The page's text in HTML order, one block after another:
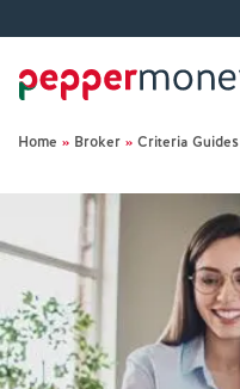
For Brokers
For Customers
Investor Hub
Home » Broker » Criteria Guides